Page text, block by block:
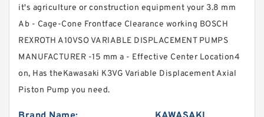
it's agriculture or construction equipment your 3.8 mm
Ab - Cage-Cone Frontface Clearance working BOSCH
REXROTH A10VSO VARIABLE DISPLACEMENT PUMPS
MANUFACTURER -15 mm a - Effective Center Location4
on, Has theKawasaki K3VG Variable Displacement Axial
Piston Pump you need.